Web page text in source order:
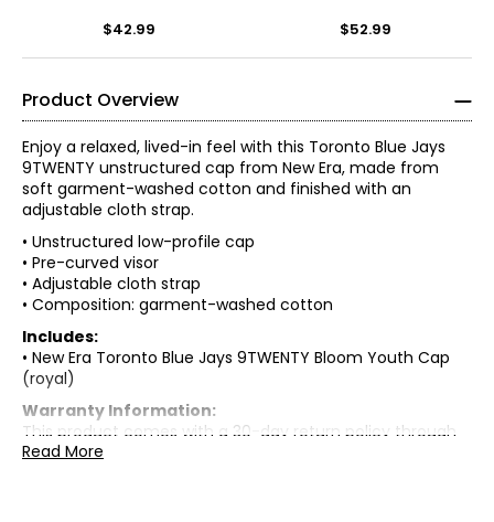
$42.99
Velcro Hat (white/blue)
$52.99
Product Overview
Enjoy a relaxed, lived-in feel with this Toronto Blue Jays
9TWENTY unstructured cap from New Era, made from
soft garment-washed cotton and finished with an
adjustable cloth strap.
• Unstructured low-profile cap
• Pre-curved visor
• Adjustable cloth strap
• Composition: garment-washed cotton
Includes:
• New Era Toronto Blue Jays 9TWENTY Bloom Youth Cap
(royal)
Warranty Information:
This product comes with a 30-day return policy through
TSC.
Read More